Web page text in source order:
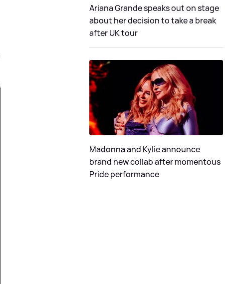
Ariana Grande speaks out on stage
about her decision to take a break
after UK tour
Madonna and Kylie announce
brand new collab after momentous
Pride performance